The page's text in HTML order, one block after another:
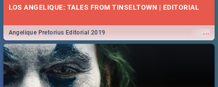
LOS ANGELIQUE: TALES FROM TINSELTOWN | EDITORIAL
...
Angelique Pretorius Editorial 2019